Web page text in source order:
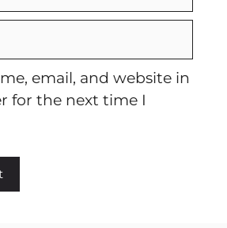
email, and website in
for the next time I